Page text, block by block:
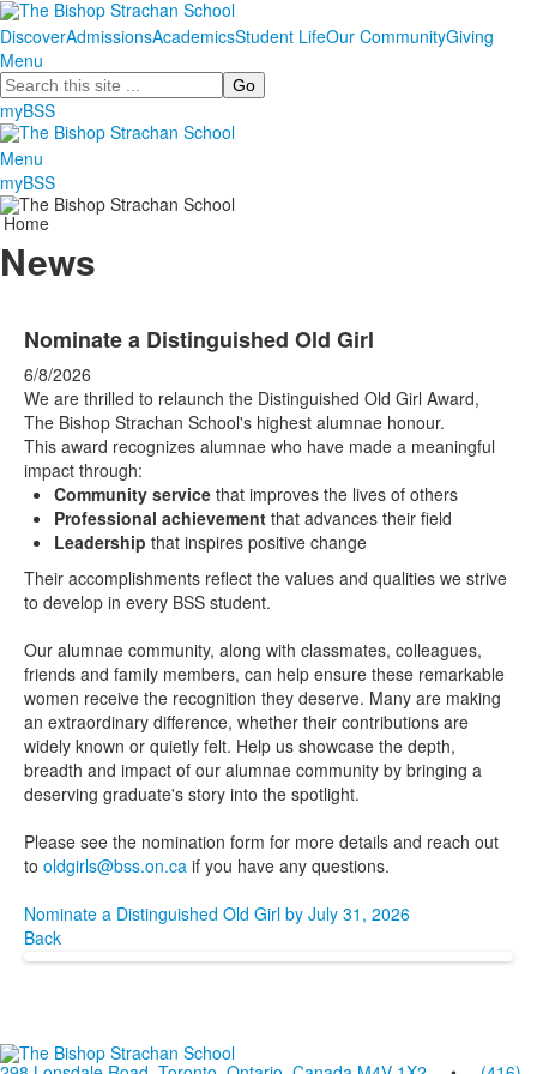
DiscoverAdmissionsAcademicsStudent LifeOur CommunityGiving
Menu
Search
myBSS
Menu
myBSS
Home
News
Nominate a Distinguished Old Girl
6/8/2026
We are thrilled to relaunch the Distinguished Old Girl Award,
The Bishop Strachan School's highest alumnae honour.
This award recognizes alumnae who have made a meaningful
impact through:
Community service that improves the lives of others
Professional achievement that advances their field
Leadership that inspires positive change
Their accomplishments reflect the values and qualities we strive
to develop in every BSS student.
Our alumnae community, along with classmates, colleagues,
friends and family members, can help ensure these remarkable
women receive the recognition they deserve. Many are making
an extraordinary difference, whether their contributions are
widely known or quietly felt. Help us showcase the depth,
breadth and impact of our alumnae community by bringing a
deserving graduate's story into the spotlight.
Please see the nomination form for more details and reach out
to oldgirls@bss.on.ca if you have any questions.
Nominate a Distinguished Old Girl by July 31, 2026
Back